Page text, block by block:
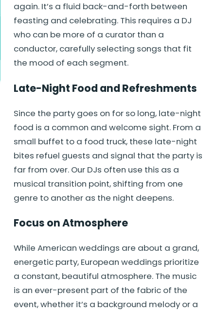
again. It’s a fluid back-and-forth between
feasting and celebrating. This requires a DJ
who can be more of a curator than a
conductor, carefully selecting songs that fit
the mood of each segment.
Late-Night Food and Refreshments
Since the party goes on for so long, late-night
food is a common and welcome sight. From a
small buffet to a food truck, these late-night
bites refuel guests and signal that the party is
far from over. Our DJs often use this as a
musical transition point, shifting from one
genre to another as the night deepens.
Focus on Atmosphere
While American weddings are about a grand,
energetic party, European weddings prioritize
a constant, beautiful atmosphere. The music
is an ever-present part of the fabric of the
event, whether it’s a background melody or a